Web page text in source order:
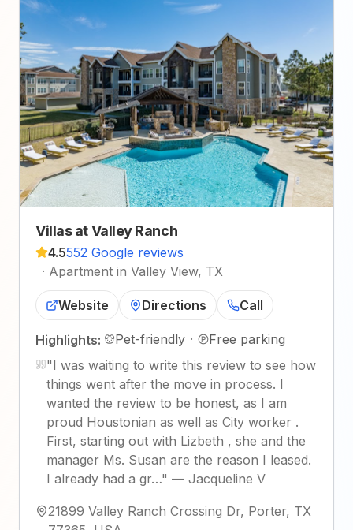
Villas at Valley Ranch
4.5552 Google reviews
· Apartment in Valley View, TX
Website Directions Call
Highlights: Pet-friendly ·
Free parking
"I was waiting to write this review to see how
things went after the move in process. I
wanted the review to be honest, as I am
proud Houstonian as well as City worker .
First, starting out with Lizbeth , she and the
manager Ms. Susan are the reason I leased.
I already had a gr…" — Jacqueline V
21899 Valley Ranch Crossing Dr, Porter, TX